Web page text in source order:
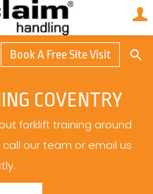
Book A Free Site Visit
COVENTRY
forklift training around
our team or email us